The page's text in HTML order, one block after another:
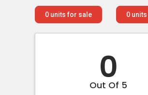
0units for sale 0units
0
Out Of 5